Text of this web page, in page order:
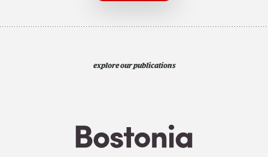
explore our publications